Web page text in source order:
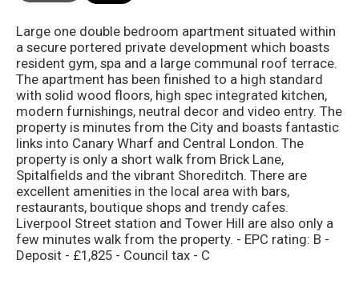
Large one double bedroom apartment situated within
a secure portered private development which boasts
resident gym, spa and a large communal roof terrace.
The apartment has been finished to a high standard
with solid wood floors, high spec integrated kitchen,
modern furnishings, neutral decor and video entry. The
property is minutes from the City and boasts fantastic
links into Canary Wharf and Central London. The
property is only a short walk from Brick Lane,
Spitalfields and the vibrant Shoreditch. There are
excellent amenities in the local area with bars,
restaurants, boutique shops and trendy cafes.
Liverpool Street station and Tower Hill are also only a
few minutes walk from the property. - EPC rating: B -
Deposit - £1,825 - Council tax - C